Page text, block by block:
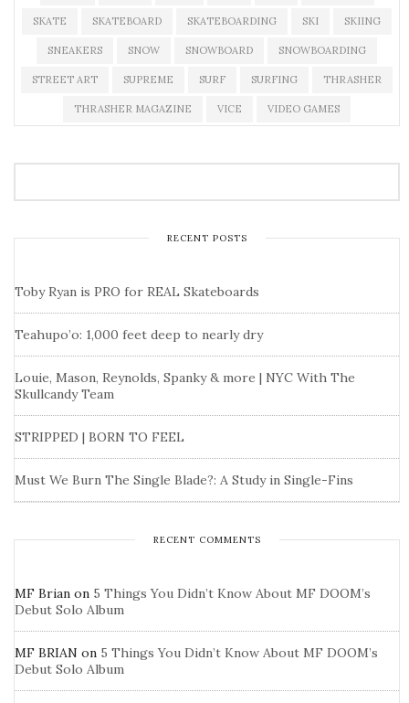
SKATE SKATEBOARD SKATEBOARDING SKI SKIING
SNEAKERS SNOW SNOWBOARD SNOWBOARDING
STREET ART SUPREME SURF SURFING THRASHER
THRASHER MAGAZINE VICE VIDEO GAMES
RECENT POSTS
Toby Ryan is PRO for REAL Skateboards
Teahupo’o: 1,000 feet deep to nearly dry
Louie, Mason, Reynolds, Spanky & more | NYC With The
Skullcandy Team
STRIPPED | BORN TO FEEL
Must We Burn The Single Blade?: A Study in Single-Fins
RECENT COMMENTS
MF Brian on 5 Things You Didn’t Know About MF DOOM’s
Debut Solo Album
MF BRIAN on 5 Things You Didn’t Know About MF DOOM’s
Debut Solo Album